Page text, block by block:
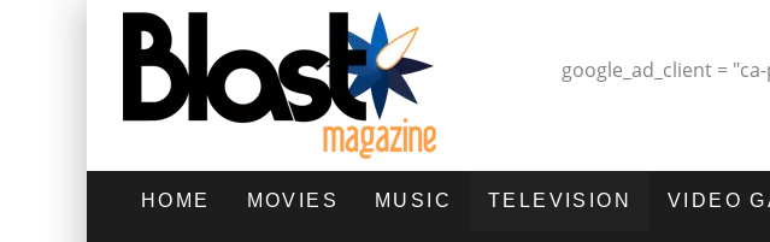
google_ad_client =
HOME MOVIES MUSIC TELEVISION VIDEO